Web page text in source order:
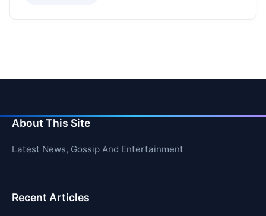
About This Site
Latest News, Gossip And Entertainment
Recent Articles